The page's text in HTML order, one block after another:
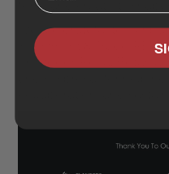
form, and creativity
We are grateful to our
Investment & Trade,
- Outdoor, Royal Botania,